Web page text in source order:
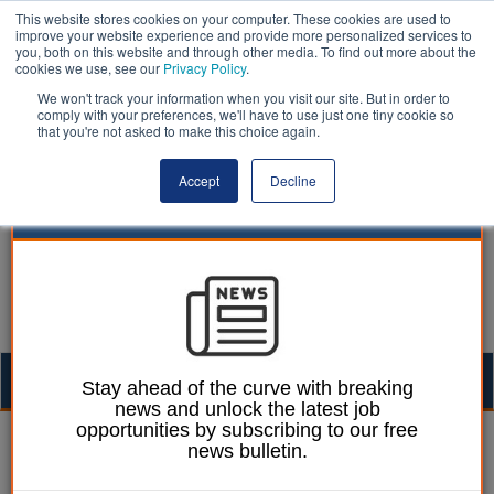
This website stores cookies on your computer. These cookies are used to
improve your website experience and provide more personalized services to
you, both on this website and through other media. To find out more about the
cookies we use, see our Privacy Policy.
We won't track your information when you visit our site. But in order to
comply with your preferences, we'll have to use just one tiny cookie so
that you're not asked to make this choice again.
Accept Decline
William Eichler 24 January 2020
Pay dispute threatens to
Stay ahead of the curve with breaking
news and unlock the latest job
opportunities by subscribing to our free
news bulletin.